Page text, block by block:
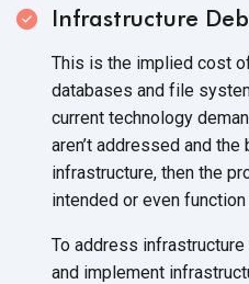
Infrastructure
This is the implied cost
databases and file
current technology
aren’t addressed and
infrastructure, then the
intended or even function
To address infrastructure
and implement